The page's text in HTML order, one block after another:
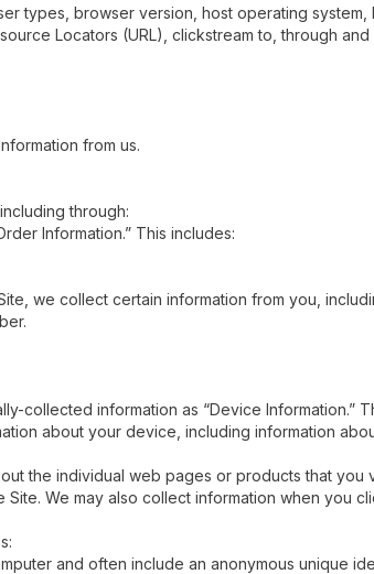
types, browser version, host operating
Locators (URL), clickstream to, through
from us.
through:
Information.” This includes:
we collect certain information from you,
collected information as “Device Information.”
about your device, including information
the individual web pages or products that
We may also collect information when you
and often include an anonymous unique